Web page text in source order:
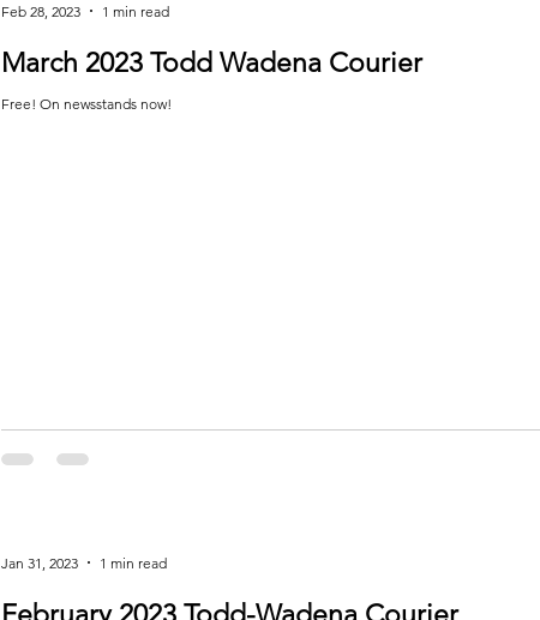
March 2023 Todd Wadena Courier
Free! On newsstands now!
Feb 28, 2023 1 min read
Jan 31, 2023 1 min read